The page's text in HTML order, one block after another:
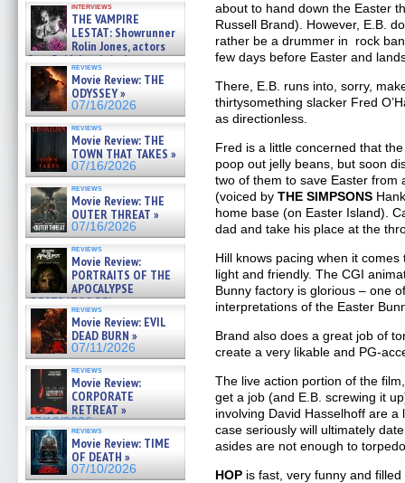
interviews
THE VAMPIRE
LESTAT: Showrunner
Rolin Jones, actors
Sam Reid, Jacob Anderson,
Zaman Assad, Eric Bogos »
07/16/2026
reviews
Movie Review: THE
ODYSSEY »
07/16/2026
reviews
Movie Review: THE
TOWN THAT TAKES »
07/16/2026
reviews
Movie Review: THE
OUTER THREAT »
07/16/2026
reviews
Movie Review:
PORTRAITS OF THE
APOCALYPSE
(RESTRATOS DEL
APOCALIPSIS) »
07/16/2026
reviews
Movie Review: EVIL
DEAD BURN »
07/11/2026
reviews
Movie Review:
CORPORATE
RETREAT »
07/10/2026
reviews
Movie Review: TIME
OF DEATH »
07/10/2026
about to hand down the Easter
Russell Brand). However, E.B.
rather be a drummer in rock
few days before Easter and
There, E.B. runs into, sorry,
thirtysomething slacker Fred
as directionless.
Fred is a little concerned that
poop out jelly beans, but soon
two of them to save Easter from
(voiced by THE SIMPSONS
home base (on Easter Island).
dad and take his place at the
Hill knows pacing when it
light and friendly. The CGI
Bunny factory is glorious – one
interpretations of the Easter
Brand also does a great job of
create a very likable and PG-
The live action portion of the
get a job (and E.B. screwing it
involving David Hasselhoff are a
case seriously will ultimately
asides are not enough to
HOP is fast, very funny and